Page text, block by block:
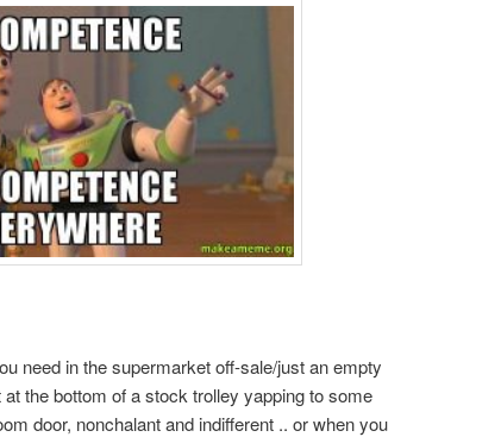
need in the supermarket off-sale/just an empty
the bottom of a stock trolley yapping to some
door, nonchalant and indifferent .. or when you